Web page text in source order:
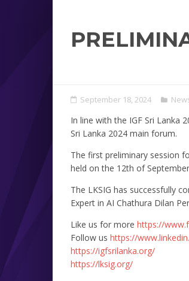
September 18, 2024
In line with the IGF Sri Lanka
Sri Lanka 2024 main forum.
The first preliminary session
held on the 12th of September
The LKSIG has successfully
Expert in AI Chathura Dilan
Like us for more https://
Follow us https://
https://igfsrilanka.org/
https://lksig.org/